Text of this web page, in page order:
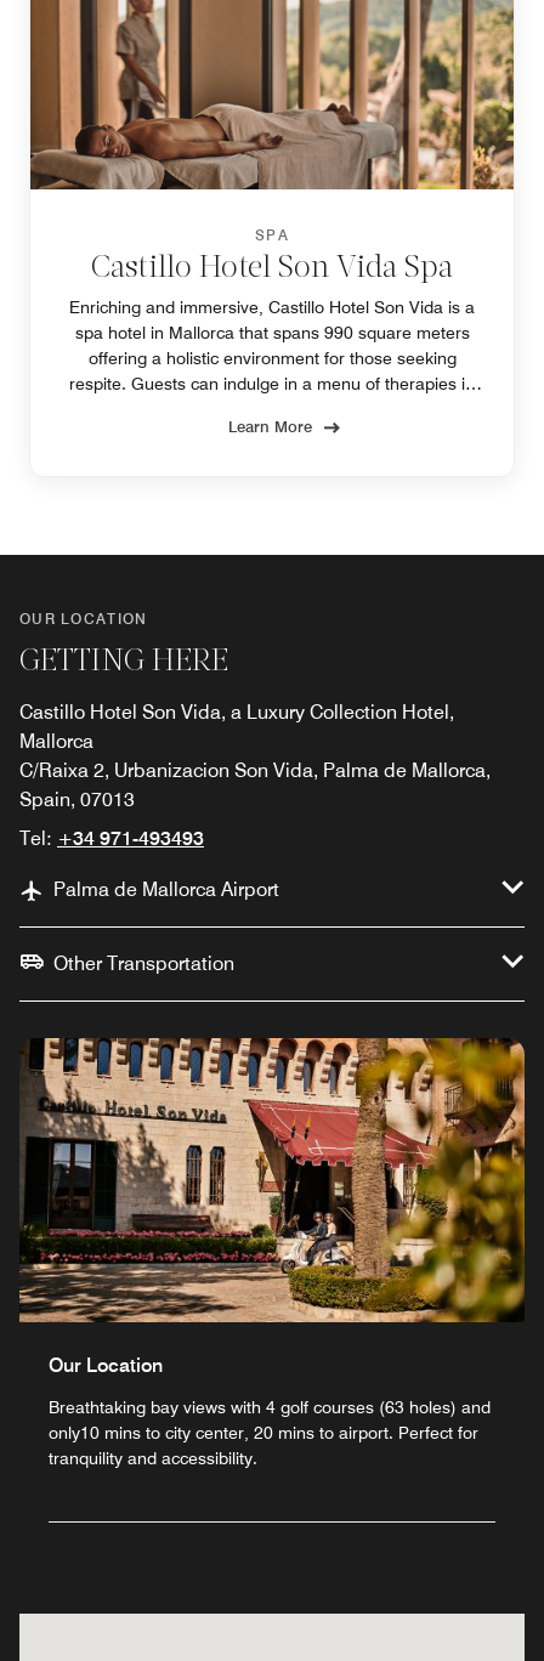
SPA
Castillo Hotel Son Vida Spa
Enriching and immersive, Castillo Hotel Son Vida is a
spa hotel in Mallorca that spans 990 square meters
offering a holistic environment for those seeking
respite. Guests can indulge in a menu of therapies in
Learn More
OUR LOCATION
GETTING HERE
Castillo Hotel Son Vida, a Luxury Collection Hotel,
Mallorca
C/Raixa 2, Urbanizacion Son Vida, Palma de Mallorca,
Spain, 07013
Tel: +34 971-493493
Palma de Mallorca Airport
Other Transportation
Our Location
Breathtaking bay views with 4 golf courses (63 holes) and
only10 mins to city center, 20 mins to airport. Perfect for
tranquility and accessibility.